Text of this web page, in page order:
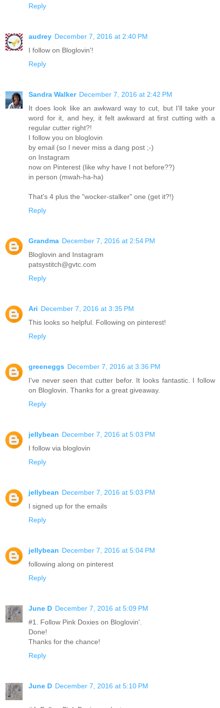
Reply
audrey December 7, 2016 at 2:40 PM
I follow on Bloglovin'!
Reply
Sandra Walker December 7, 2016 at 2:42 PM
It does look like an awkward way to cut, but I'll take your
word for it, and hey, it felt awkward at first cutting with a
regular cutter right?!
I follow you on bloglovin
by email (so I never miss a dang post ;-)
on Instagram
now on Pinterest (like why have I not before??)
in person (mwah-ha-ha)
That's 4 plus the "wocker-stalker" one (get it?!)
Reply
Grandma December 7, 2016 at 2:54 PM
Bloglovin and Instagram
patsystitch@gvtc.com
Reply
Ari December 7, 2016 at 3:35 PM
This looks so helpful. Following on pinterest!
Reply
greeneggs December 7, 2016 at 3:36 PM
I've never seen that cutter befor. It looks fantastic. I follow
on Bloglovin. Thanks for a great giveaway.
Reply
jellybean December 7, 2016 at 5:03 PM
I follow via bloglovin
Reply
jellybean December 7, 2016 at 5:03 PM
I signed up for the emails
Reply
jellybean December 7, 2016 at 5:04 PM
following along on pinterest
Reply
June D December 7, 2016 at 5:09 PM
#1. Follow Pink Doxies on Bloglovin'.
Done!
Thanks for the chance!
Reply
June D December 7, 2016 at 5:10 PM